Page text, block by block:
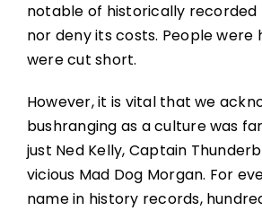
notable of historically recorded
nor deny its costs. People were
were cut short.
However, it is vital that we
bushranging as a culture was
just Ned Kelly, Captain
vicious Mad Dog Morgan. For
name in history records,